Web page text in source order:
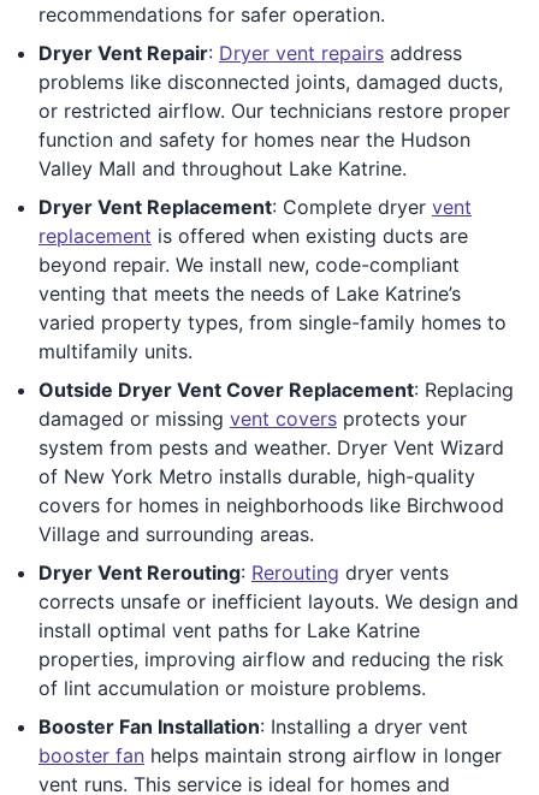
recommendations for safer operation.
Dryer Vent Repair: Dryer vent repairs address
problems like disconnected joints, damaged ducts,
or restricted airflow. Our technicians restore proper
function and safety for homes near the Hudson
Valley Mall and throughout Lake Katrine.
Dryer Vent Replacement: Complete dryer vent
replacement is offered when existing ducts are
beyond repair. We install new, code-compliant
venting that meets the needs of Lake Katrine’s
varied property types, from single-family homes to
multifamily units.
Outside Dryer Vent Cover Replacement: Replacing
damaged or missing vent covers protects your
system from pests and weather. Dryer Vent Wizard
of New York Metro installs durable, high-quality
covers for homes in neighborhoods like Birchwood
Village and surrounding areas.
Dryer Vent Rerouting: Rerouting dryer vents
corrects unsafe or inefficient layouts. We design and
install optimal vent paths for Lake Katrine
properties, improving airflow and reducing the risk
of lint accumulation or moisture problems.
Booster Fan Installation: Installing a dryer vent
booster fan helps maintain strong airflow in longer
vent runs. This service is ideal for homes and